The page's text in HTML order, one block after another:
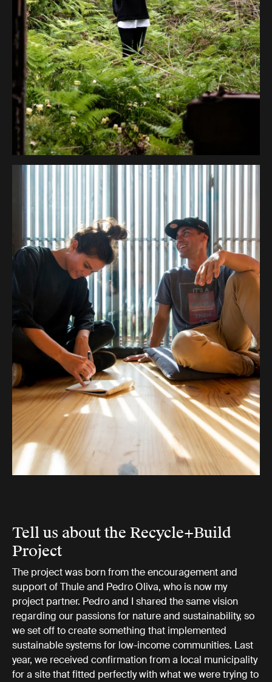
Tell us about the Recycle+Build
Project
The project was born from the encouragement and
support of Thule and Pedro Oliva, who is now my
project partner. Pedro and I shared the same vision
regarding our passions for nature and sustainability, so
we set off to create something that implemented
sustainable systems for low-income communities. Last
year, we received confirmation from a local municipality
for a site that fitted perfectly with what we were trying to